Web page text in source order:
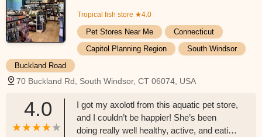
Tropical fish store ★4.0
Pet Stores Near Me​
Connecticut
Capitol Planning Region
South Windsor
Buckland Road
70 Buckland Rd, South Windsor, CT 06074, USA
4.0
I got my axolotl from this aquatic pet store,
and I couldn’t be happier! She’s been
doing really well healthy, active, and eating